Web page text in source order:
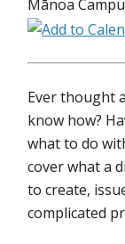
Mānoa
Ever thought
know how?
what to do
cover what a
to create,
complicated